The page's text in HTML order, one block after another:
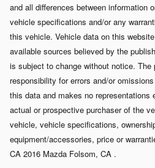
and all differences between information
vehicle specifications and/or any
this vehicle. Vehicle data on this
available sources believed by the
is subject to change without notice. The
responsibility for errors and/or
this data and makes no representations
actual or prospective purchaser of the
vehicle, vehicle specifications,
equipment/accessories, price or
CA 2016 Mazda Folsom, CA .